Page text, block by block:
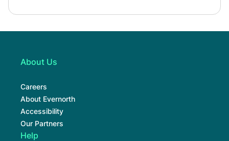
About Us
Careers
About Evernorth
Accessibility
Our Partners
Help